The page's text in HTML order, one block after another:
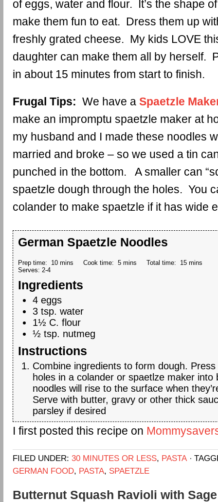
of eggs, water and flour. It’s the shape
make them fun to eat. Dress them up
freshly grated cheese. My kids LOVE
daughter can make them all by herself.
in about 15 minutes from start to finish.
Frugal Tips: We have a Spaetzle
make an impromptu spaetzle maker at
my husband and I made these noodles
married and broke – so we used a tin
punched in the bottom. A smaller can
spaetzle dough through the holes. You
colander to make spaetzle if it has wide
German Spaetzle Noodles
Prep time: 10 mins Cook time: 5 mins Total time: 15 mins
Serves: 2-4
Ingredients
4 eggs
3 tsp. water
1½ C. flour
½ tsp. nutmeg
Instructions
Combine ingredients to form dough.
holes in a colander or spaetlze maker into
noodles will rise to the surface when
Serve with butter, gravy or other thick
parsley if desired
I first posted this recipe on
FILED UNDER: 30 MINUTES OR LESS, PASTA
GERMAN FOOD, PASTA, SPAETZLE
Butternut Squash Ravioli with